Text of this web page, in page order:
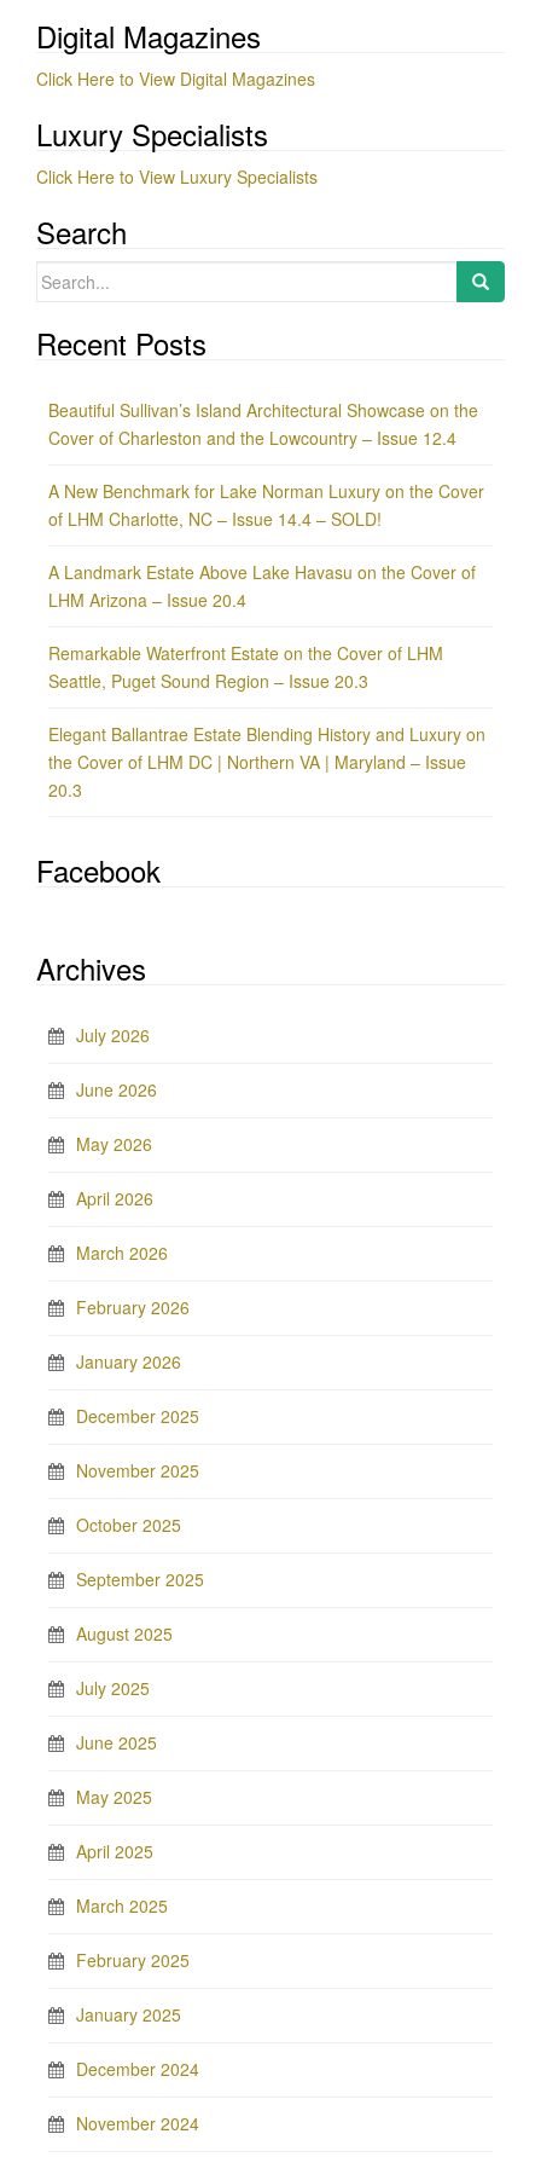
Digital Magazines
Click Here to View Digital Magazines
Luxury Specialists
Click Here to View Luxury Specialists
Search
Search
Recent Posts
Beautiful Sullivan’s Island Architectural Showcase on the
Cover of Charleston and the Lowcountry – Issue 12.4
A New Benchmark for Lake Norman Luxury on the Cover
of LHM Charlotte, NC – Issue 14.4 – SOLD!
A Landmark Estate Above Lake Havasu on the Cover of
LHM Arizona – Issue 20.4
Remarkable Waterfront Estate on the Cover of LHM
Seattle, Puget Sound Region – Issue 20.3
Elegant Ballantrae Estate Blending History and Luxury on
the Cover of LHM DC | Northern VA | Maryland – Issue
20.3
Facebook
Archives
July 2026
June 2026
May 2026
April 2026
March 2026
February 2026
January 2026
December 2025
November 2025
October 2025
September 2025
August 2025
July 2025
June 2025
May 2025
April 2025
March 2025
February 2025
January 2025
December 2024
November 2024